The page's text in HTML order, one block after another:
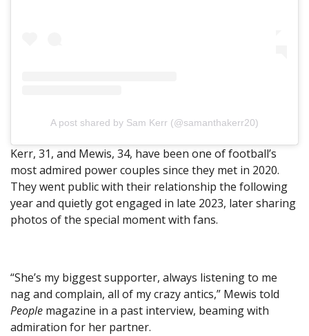
A post shared by Sam Kerr (@samanthakerr20)
Kerr, 31, and Mewis, 34, have been one of football’s
most admired power couples since they met in 2020.
They went public with their relationship the following
year and quietly got engaged in late 2023, later sharing
photos of the special moment with fans.
“She’s my biggest supporter, always listening to me
nag and complain, all of my crazy antics,” Mewis told
People magazine in a past interview, beaming with
admiration for her partner.